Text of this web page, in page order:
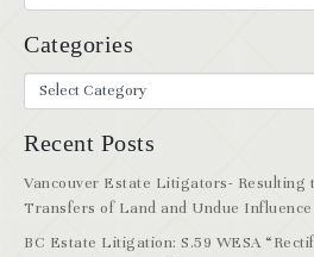
Categories
Recent Posts
Vancouver Estate Litigators- Resulting
Transfers of Land and Undue Influence
BC Estate Litigation: S.59 WESA